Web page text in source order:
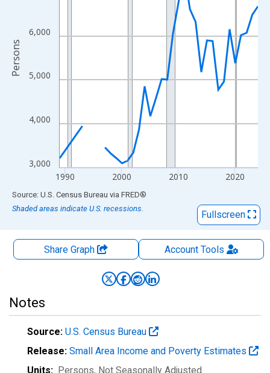
3,000
4,000
5,000
6,000
1990 2000 2010 2020
Persons
End of interactive chart.
Source: U.S. Census Bureau via FRED®
Shaded areas indicate U.S. recessions.
Fullscreen
Share Graph AccountTools
Notes
Source: U.S. Census Bureau
Release: Small Area Income and Poverty Estimates
Units: Persons, Not Seasonally Adjusted